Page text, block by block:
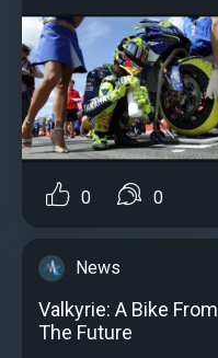
0 0
News
Valkyrie: A Bike From
The Future